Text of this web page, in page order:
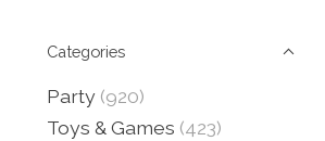
Categories
Party (920)
Toys & Games (423)